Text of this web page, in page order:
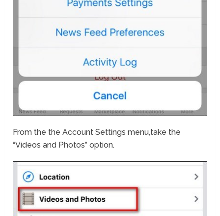
From the the Account Settings menu,take the
“Videos and Photos” option.